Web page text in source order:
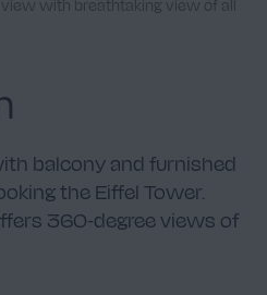
with breathtaking view of all
balcony and furnished
the Eiffel Tower.
360-degree views of